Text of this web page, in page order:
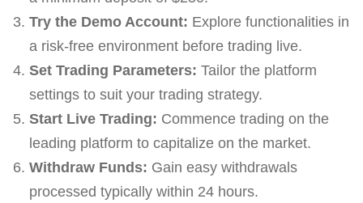
Try the Demo Account: Explore functionalities in
a risk-free environment before trading live.
Set Trading Parameters: Tailor the platform
settings to suit your trading strategy.
Start Live Trading: Commence trading on the
leading platform to capitalize on the market.
Withdraw Funds: Gain easy withdrawals
processed typically within 24 hours.